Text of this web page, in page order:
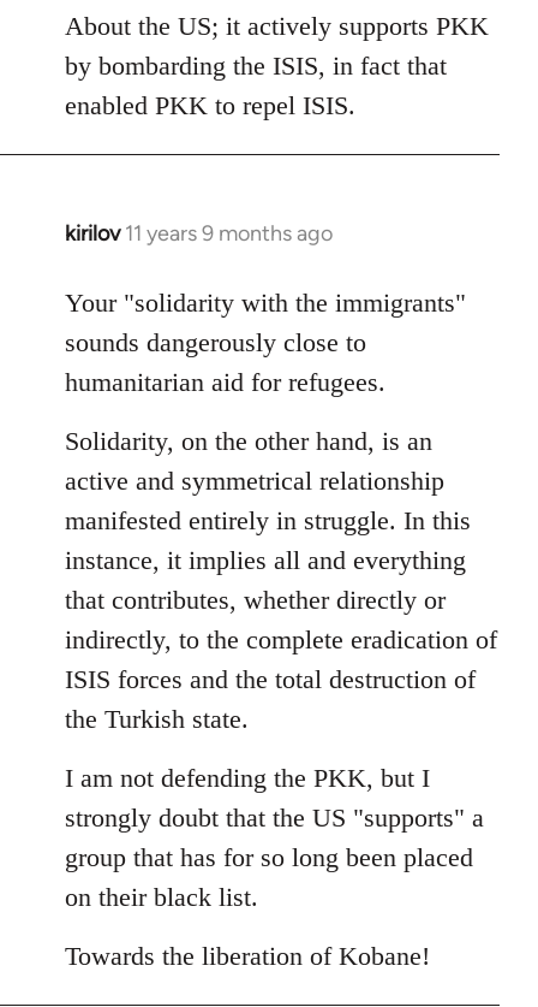
About the US; it actively supports PKK
by bombarding the ISIS, in fact that
enabled PKK to repel ISIS.
kirilov 11 years 9 months ago
In
to
Welcome
libcom.org
Your "solidarity with the immigrants"
sounds dangerously close to
humanitarian aid for refugees.
Solidarity, on the other hand, is an
active and symmetrical relationship
manifested entirely in struggle. In this
instance, it implies all and everything
that contributes, whether directly or
indirectly, to the complete eradication of
ISIS forces and the total destruction of
the Turkish state.
I am not defending the PKK, but I
strongly doubt that the US "supports" a
group that has for so long been placed
on their black list.
Towards the liberation of Kobane!